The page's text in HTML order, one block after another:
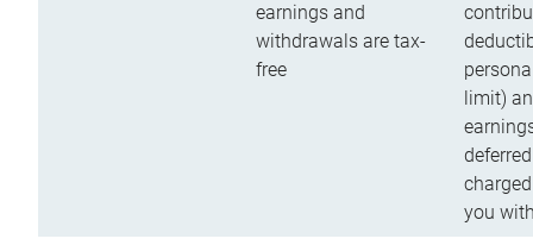
earnings and
withdrawals are tax-
free
limit)
you